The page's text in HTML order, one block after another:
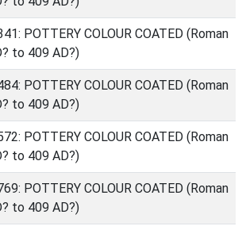
POTTERY COLOUR COATED (Roman
to 409 AD?)
POTTERY COLOUR COATED (Roman
to 409 AD?)
POTTERY COLOUR COATED (Roman
to 409 AD?)
POTTERY COLOUR COATED (Roman
to 409 AD?)